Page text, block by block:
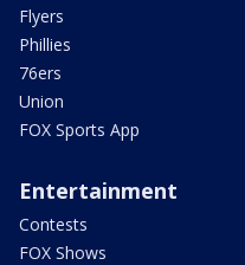
Flyers
Phillies
76ers
Union
FOX Sports App
Entertainment
Contests
FOX Shows